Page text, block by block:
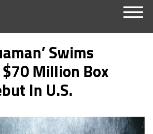
Swims
Million Box
In U.S.